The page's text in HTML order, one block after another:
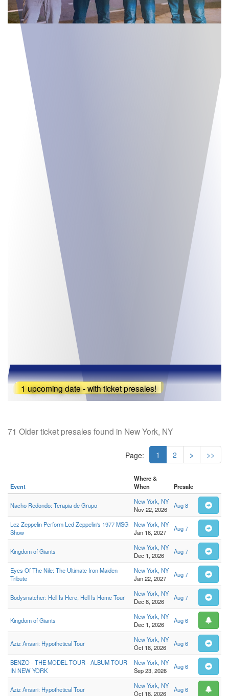
1 upcoming date - with ticket presales!
71 Older ticket presales found in New York, NY
Page: 1 2 > >>
Event
Where &
When
Presale
Nacho Redondo: Terapia de Grupo
New York, NY
Nov 22, 2026
Aug 8
Lez Zeppelin Perform Led Zeppelin's 1977 MSG
Show
New York, NY
Jan 16, 2027
Aug 7
Kingdom of Giants
New York, NY
Dec 1, 2026
Aug 7
Eyes Of The Nile: The Ultimate Iron Maiden
Tribute
New York, NY
Jan 22, 2027
Aug 7
Bodysnatcher: Hell Is Here, Hell Is Home Tour
New York, NY
Dec 8, 2026
Aug 7
Kingdom of Giants
New York, NY
Dec 1, 2026
Aug 6
Aziz Ansari: Hypothetical Tour
New York, NY
Oct 18, 2026
Aug 6
BENZO - THE MODEL TOUR - ALBUM TOUR
IN NEW YORK
New York, NY
Sep 23, 2026
Aug 6
Aziz Ansari: Hypothetical Tour
New York, NY
Oct 18, 2026
Aug 6